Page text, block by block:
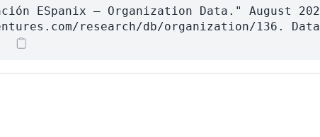
ESpanix — Organization Data." August 202
research/db/organization/136. Data